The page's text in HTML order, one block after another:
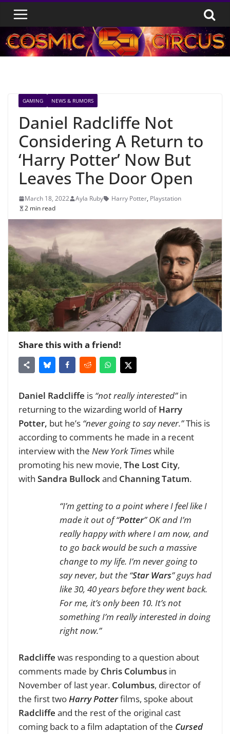
Skip
content
GAMING NEWS & RUMORS
Daniel Radcliffe Not
Considering A Return to
‘Harry Potter’ Now But
Leaves The Door Open
March 18, 2022 Ayla Ruby Harry Potter, Playstation
2 min read
Share this with a friend!
Daniel Radcliffe is “not really interested”in
returning to the wizarding world ofHarry
Potter, but he’s “never going to say never.”This is
according to comments he made in a recent
interview with the New York Timeswhile
promoting his new movie, The Lost City,
with Sandra Bullockand Channing Tatum.
“I’m getting to a point where I feel like I
made it out of “Potter” OK and I’m
really happy with where I am now, and
to go back would be such a massive
change to my life. I’m never going to
say never, but the “Star Wars” guys had
like 30, 40 years before they went back.
For me, it’s only been 10. It’s not
something I’m really interested in doing
right now.”
Radcliffe was responding to a question about
comments made by Chris Columbus in
November of last year. Columbus, director of
the first twoHarry Potterfilms, spoke about
Radcliffe and the rest of the original cast
coming back to a film adaptation of the Cursed